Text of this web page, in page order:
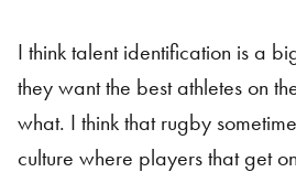
I think talent identification is a
they want the best athletes on
what. I think that rugby
culture where players that get